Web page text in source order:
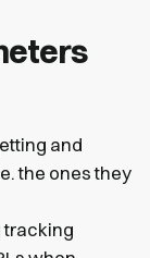
and
the ones they
tracking